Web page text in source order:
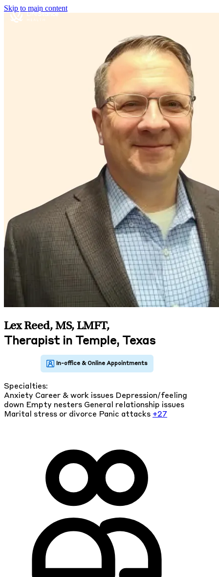
Skip to main content
Lex Reed, MS, LMFT,
Therapist in Temple, Texas
Specialties:
Anxiety Career & work issues Depression/feeling
down Empty nesters General relationship issues
Marital stress or divorce Panic attacks +27